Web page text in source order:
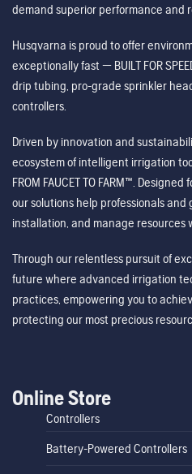
demand superior performance and
Husqvarna is proud to offer
exceptionally fast — BUILT FOR
drip tubing, pro-grade sprinkler
controllers.
Driven by innovation and
ecosystem of intelligent irrigation
FROM FAUCET TO FARM™.
our solutions help professionals
installation, and manage resources
Through our relentless pursuit of
future where advanced irrigation
practices, empowering you to
protecting our most precious
Online Store
Controllers
Battery-Powered Controllers